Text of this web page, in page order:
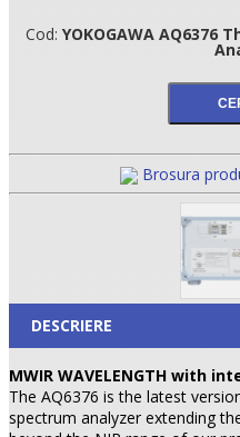
Cod: YOKOGAWA AQ6376
Brosura
DESCRIERE
MWIR WAVELENGTH with
The AQ6376 is the latest
spectrum analyzer extending